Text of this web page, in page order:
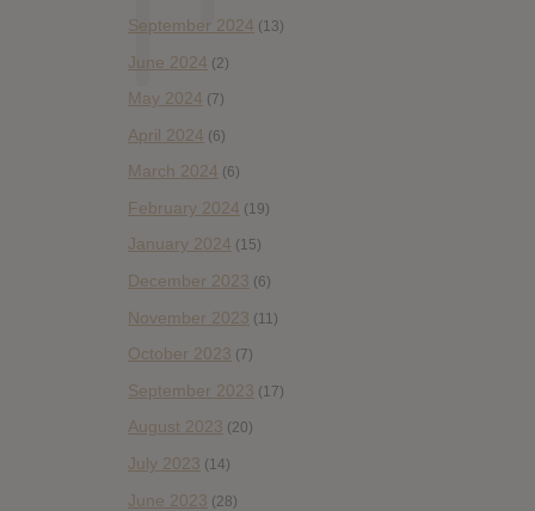
September 2024 (13)
June 2024 (2)
May 2024 (7)
April 2024 (6)
March 2024 (6)
February 2024 (19)
January 2024 (15)
December 2023 (6)
November 2023 (11)
October 2023 (7)
September 2023 (17)
August 2023 (20)
July 2023 (14)
June 2023 (28)